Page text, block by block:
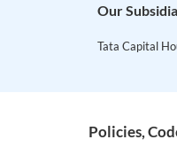
Our
Tata Capital
Policies,